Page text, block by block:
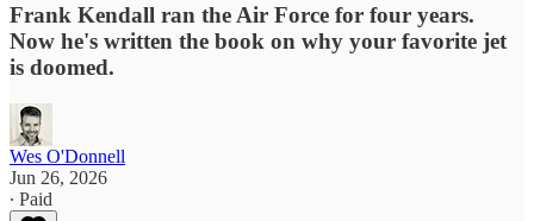
Frank Kendall ran the Air Force for four years.
Now he's written the book on why your favorite jet
is doomed.
Wes O'Donnell
Jun 26, 2026
∙ Paid